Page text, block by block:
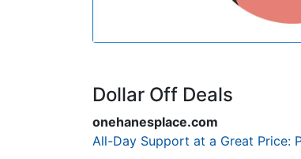
Dollar Off Deals
onehanesplace.com
All-Day Support at a Great Price: